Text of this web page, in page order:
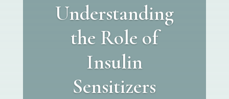
Understanding
the Role of
Insulin
Sensitizers